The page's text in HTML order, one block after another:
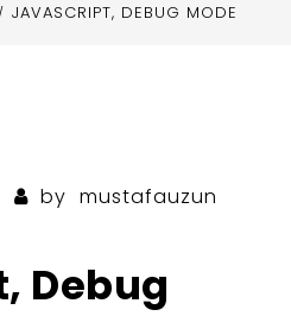
JAVASCRIPT, DEBUG MODE
by mustafauzun
Debug